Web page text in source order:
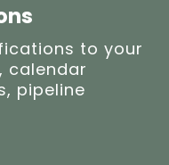
to your
calendar
pipeline